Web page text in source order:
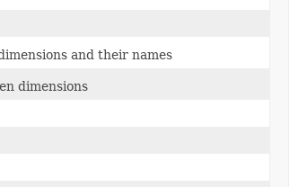
and their names
dimensions